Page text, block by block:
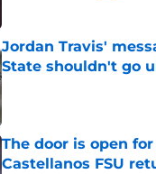
Jordan Travis'
State shouldn't go
Published by on Invalid Date
The door is open
Castellanos FSU